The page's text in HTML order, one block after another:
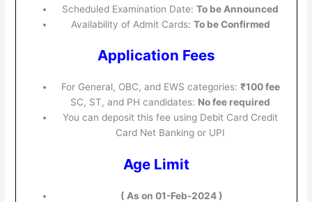
Scheduled Examination Date:To be Announced
Availability of Admit Cards: To be Confirmed
Application Fees
For General, OBC, and EWS categories: ₹100 fee
SC, ST, and PH candidates: No fee required
You can deposit this fee using Debit Card Credit
Card Net Banking or UPI
Age Limit
( As on 01-Feb-2024 )